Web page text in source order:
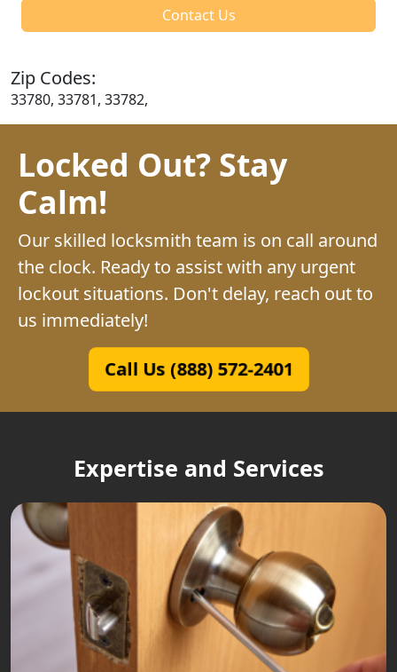
Contact Us
Zip Codes:
33780, 33781, 33782,
Locked Out? Stay
Calm!
Our skilled locksmith team is on call around
the clock. Ready to assist with any urgent
lockout situations. Don't delay, reach out to
us immediately!
Call Us (888) 572-2401
Expertise and Services